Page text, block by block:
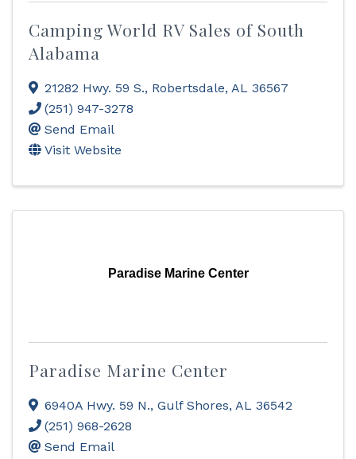
Camping World RV Sales of South
Alabama
21282 Hwy. 59 S., Robertsdale, AL 36567
(251) 947-3278
Send Email
Visit Website
Paradise Marine Center
Paradise Marine Center
6940A Hwy. 59 N., Gulf Shores, AL 36542
(251) 968-2628
Send Email